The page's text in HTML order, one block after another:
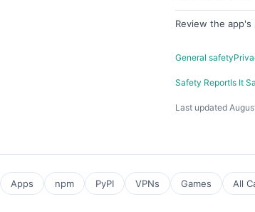
Review the
General safety
Safety ReportIs It
Last updated
Apps npm PyPI VPNs Games All